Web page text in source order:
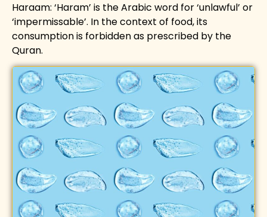
Haraam: ‘Haram’ is the Arabic word for ‘unlawful’ or
‘impermissable’. In the context of food, its
consumption is forbidden as prescribed by the
Quran.